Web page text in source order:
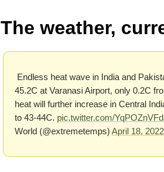
The weather,
Endless heat wave in India and
45.2C at Varanasi Airport, only 0.2C
heat will further increase in Central
to 43-44C. pic.twitter.com/
World (@extremetemps) April 18, 2022